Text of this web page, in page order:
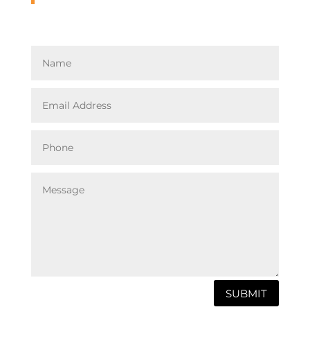
SUBMIT